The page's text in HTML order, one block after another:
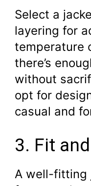
Select a
layering for
temperature
there’s
without
opt for
casual and
3. Fit
A well-fitting